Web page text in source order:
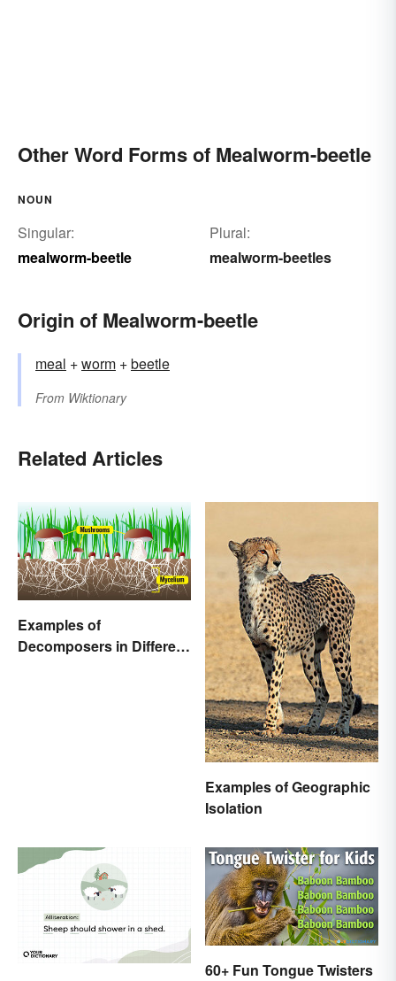
Other Word Forms of Mealworm-beetle
NOUN
Singular:
mealworm-beetle
Plural:
mealworm-beetles
Origin of Mealworm-beetle
meal +‎worm +beetle
From Wiktionary
Related Articles
Examples of
Decomposers in Different
Examples of Geographic
Isolation
60+ Fun Tongue Twisters